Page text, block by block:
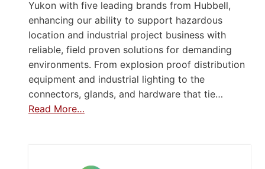
Yukon with five leading brands from Hubbell,
enhancing our ability to support hazardous
location and industrial project business with
reliable, field proven solutions for demanding
environments. From explosion proof distribution
equipment and industrial lighting to the
connectors, glands, and hardware that tie…
Read More…